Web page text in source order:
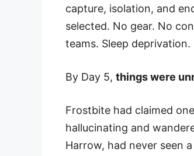
capture, isolation, and
selected. No gear. No
teams. Sleep deprivation.
By Day 5, things were
Frostbite had claimed
hallucinating and
Harrow, had never seen